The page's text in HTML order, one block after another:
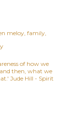
meloy family
of how we
then, what we
Jude Hill - Spirit